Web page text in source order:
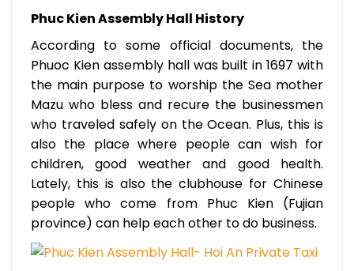
Phuc Kien Assembly Hall History
According to some official documents, the
Phuoc Kien assembly hall was built in 1697 with
the main purpose to worship the Sea mother
Mazu who bless and recure the businessmen
who traveled safely on the Ocean. Plus, this is
also the place where people can wish for
children, good weather and good health.
Lately, this is also the clubhouse for Chinese
people who come from Phuc Kien (Fujian
province) can help each other to do business.